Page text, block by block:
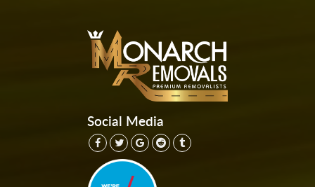
Social Media